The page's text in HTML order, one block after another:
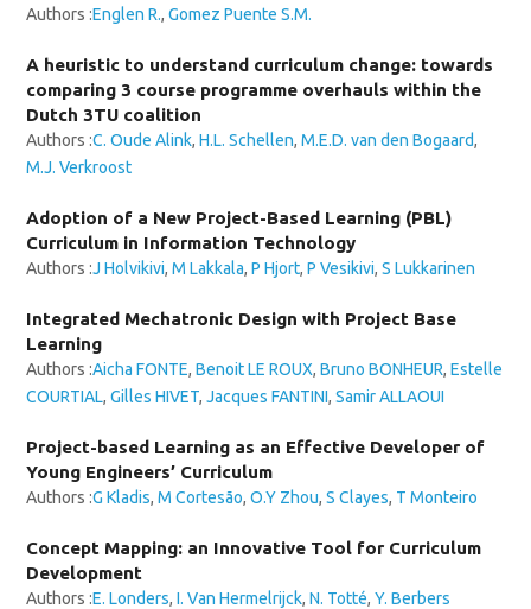
Authors :Englen R.,Gomez Puente S.M.
A heuristic to understand curriculum change: towards
comparing 3 course programme overhauls within the
Dutch 3TU coalition
Authors :C. Oude Alink,H.L. Schellen,M.E.D. van den Bogaard,
M.J. Verkroost
Adoption of a New Project-Based Learning (PBL)
Curriculum in Information Technology
Authors :J Holvikivi,M Lakkala,P Hjort,P Vesikivi,S Lukkarinen
Integrated Mechatronic Design with Project Base
Learning
Authors :Aicha FONTE,Benoit LE ROUX,Bruno BONHEUR,Estelle
COURTIAL,Gilles HIVET,Jacques FANTINI,Samir ALLAOUI
Project-based Learning as an Effective Developer of
Young Engineers’ Curriculum
Authors :G Kladis,M Cortesão,O.Y Zhou,S Clayes, T Monteiro
Concept Mapping: an Innovative Tool for Curriculum
Development
Authors :E. Londers,I. Van Hermelrijck,N. Totté,Y. Berbers